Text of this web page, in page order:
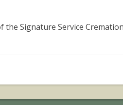
the Signature Service